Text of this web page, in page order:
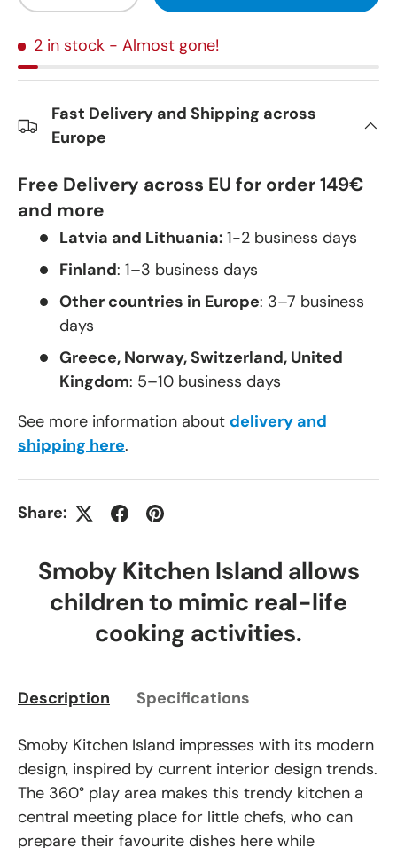
2 in stock - Almost gone!
Fast Delivery and Shipping across
Europe
Free Delivery across EU for order 149€
and more
Latvia and Lithuania: 1-2 business days
Finland: 1–3 business days
Other countries in Europe: 3–7 business
days
Greece, Norway, Switzerland, United
Kingdom: 5–10 business days
See more information about delivery and
shipping here.
Share:
Smoby Kitchen Island allows
children to mimic real-life
cooking activities.
Description Specifications
Smoby Kitchen Island impresses with its modern
design, inspired by current interior design trends.
The 360° play area makes this trendy kitchen a
central meeting place for little chefs, who can
prepare their favourite dishes here while